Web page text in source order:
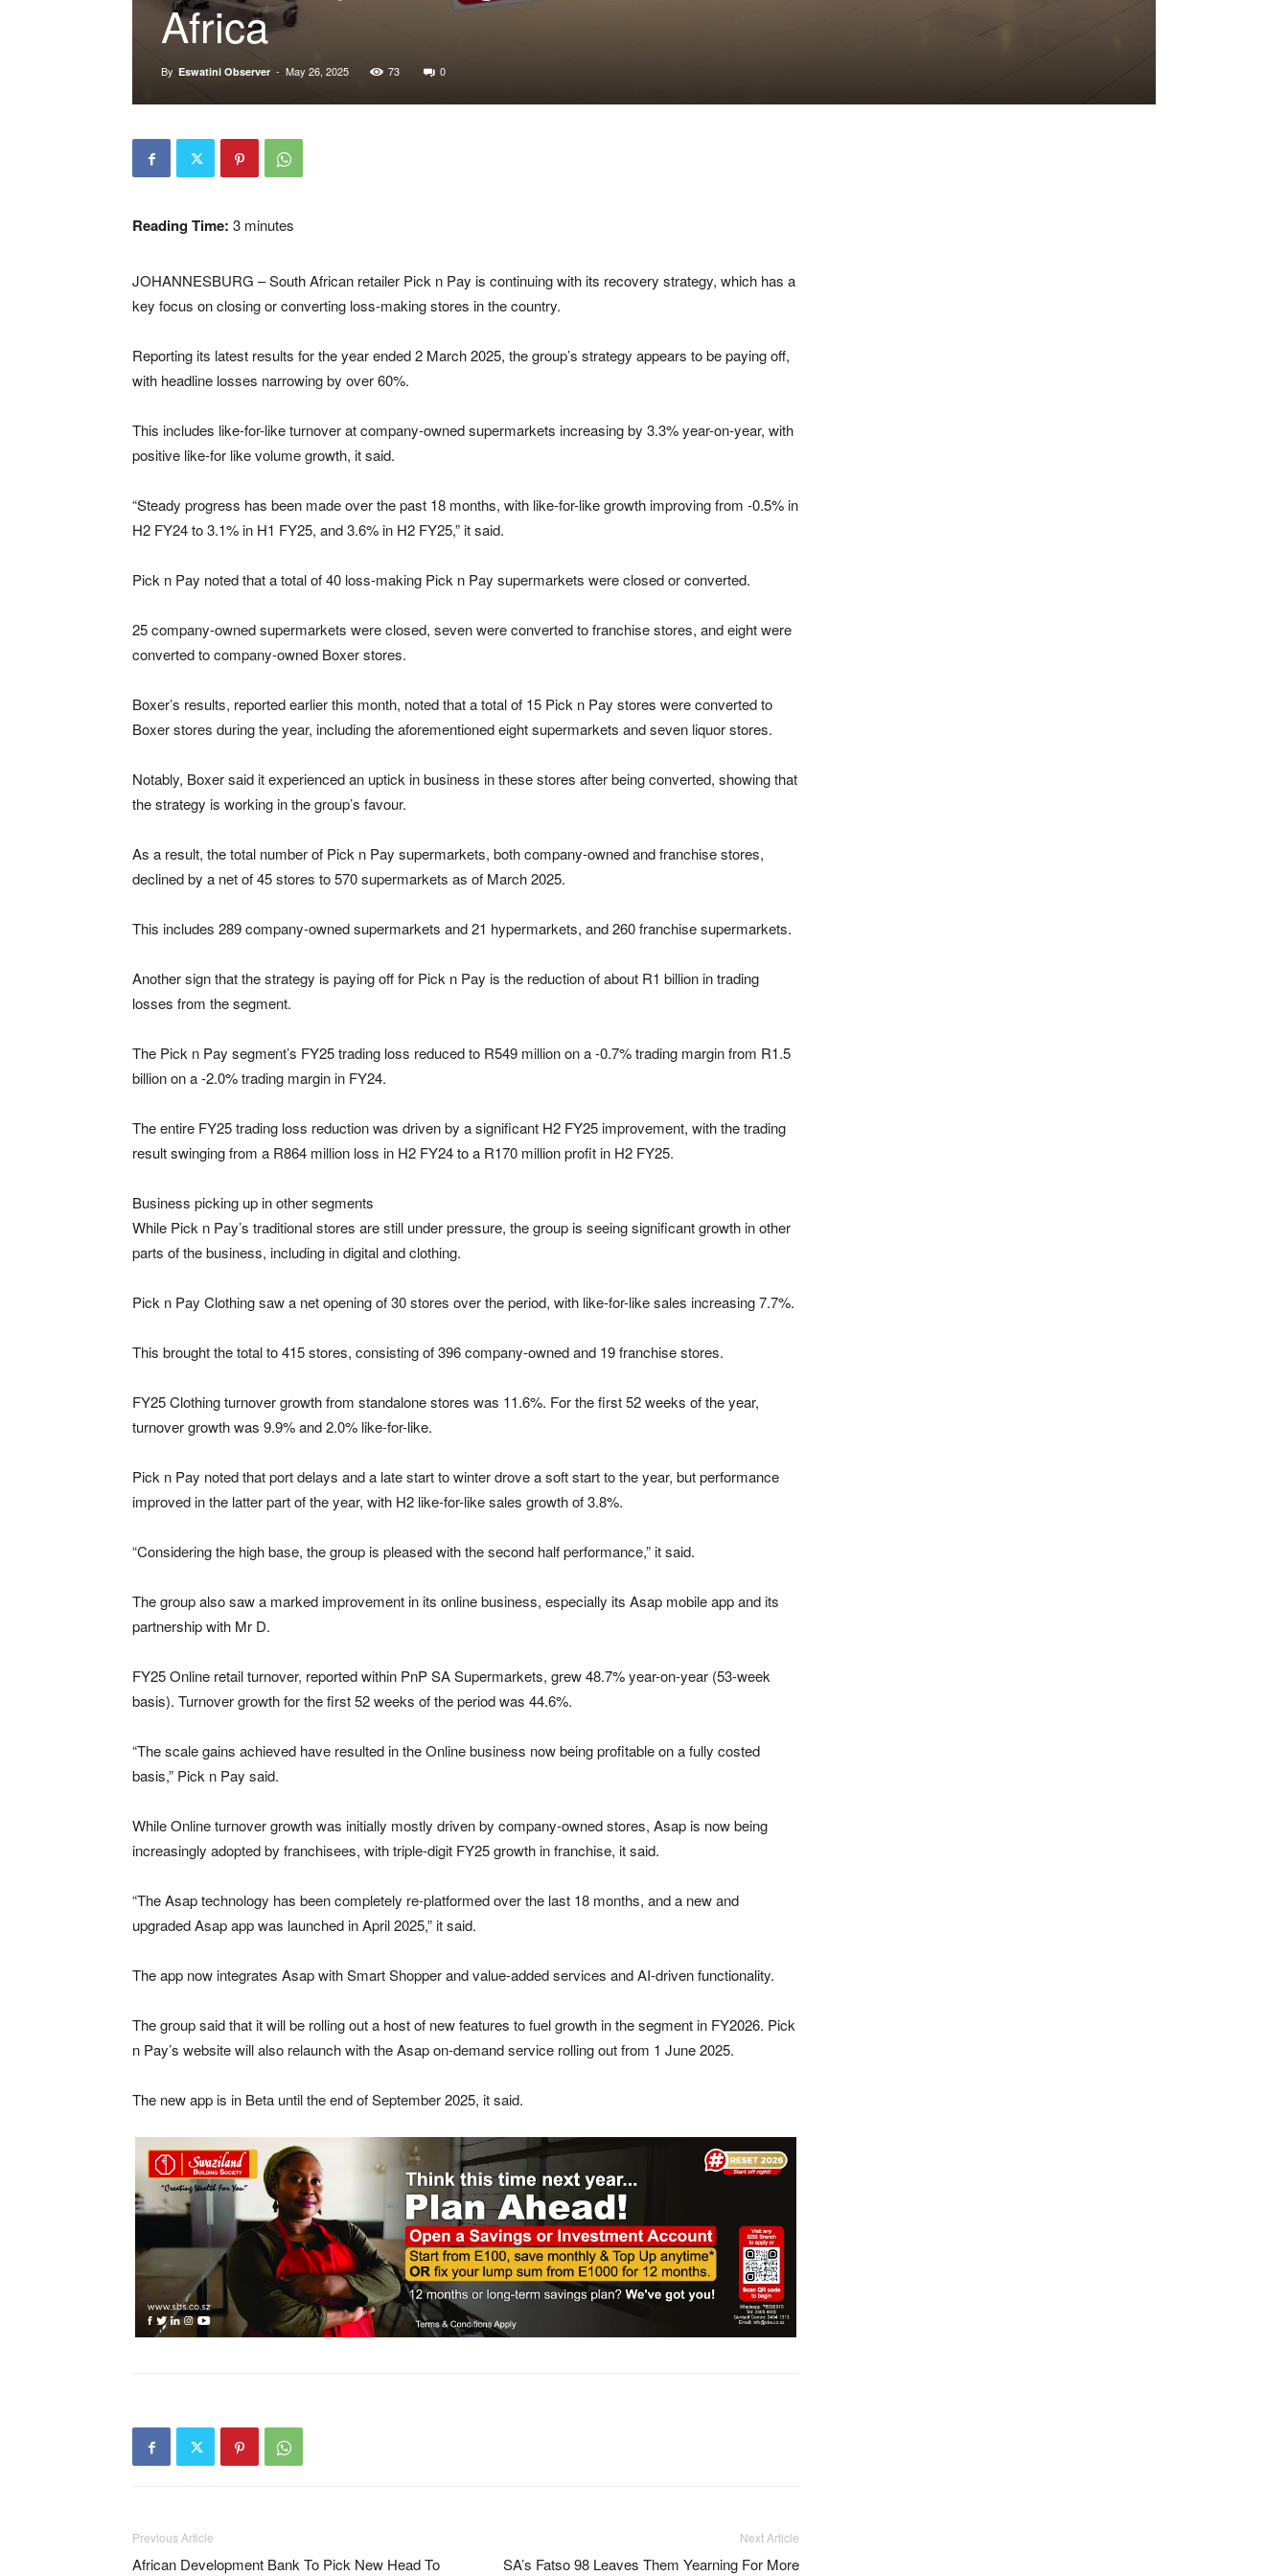
Africa
By Eswatini Observer - May 26, 2025 73 0
Reading Time: 3 minutes
JOHANNESBURG – South African retailer Pick n Pay is continuing with its recovery strategy, which has a
key focus on closing or converting loss-making stores in the country.
Reporting its latest results for the year ended 2 March 2025, the group’s strategy appears to be paying off,
with headline losses narrowing by over 60%.
This includes like-for-like turnover at company-owned supermarkets increasing by 3.3% year-on-year, with
positive like-for like volume growth, it said.
“Steady progress has been made over the past 18 months, with like-for-like growth improving from -0.5% in
H2 FY24 to 3.1% in H1 FY25, and 3.6% in H2 FY25,” it said.
Pick n Pay noted that a total of 40 loss-making Pick n Pay supermarkets were closed or converted.
25 company-owned supermarkets were closed, seven were converted to franchise stores, and eight were
converted to company-owned Boxer stores.
Boxer’s results, reported earlier this month, noted that a total of 15 Pick n Pay stores were converted to
Boxer stores during the year, including the aforementioned eight supermarkets and seven liquor stores.
Notably, Boxer said it experienced an uptick in business in these stores after being converted, showing that
the strategy is working in the group’s favour.
As a result, the total number of Pick n Pay supermarkets, both company-owned and franchise stores,
declined by a net of 45 stores to 570 supermarkets as of March 2025.
This includes 289 company-owned supermarkets and 21 hypermarkets, and 260 franchise supermarkets.
Another sign that the strategy is paying off for Pick n Pay is the reduction of about R1 billion in trading
losses from the segment.
The Pick n Pay segment’s FY25 trading loss reduced to R549 million on a -0.7% trading margin from R1.5
billion on a -2.0% trading margin in FY24.
The entire FY25 trading loss reduction was driven by a significant H2 FY25 improvement, with the trading
result swinging from a R864 million loss in H2 FY24 to a R170 million profit in H2 FY25.
Business picking up in other segments
While Pick n Pay’s traditional stores are still under pressure, the group is seeing significant growth in other
parts of the business, including in digital and clothing.
Pick n Pay Clothing saw a net opening of 30 stores over the period, with like-for-like sales increasing 7.7%.
This brought the total to 415 stores, consisting of 396 company-owned and 19 franchise stores.
FY25 Clothing turnover growth from standalone stores was 11.6%. For the first 52 weeks of the year,
turnover growth was 9.9% and 2.0% like-for-like.
Pick n Pay noted that port delays and a late start to winter drove a soft start to the year, but performance
improved in the latter part of the year, with H2 like-for-like sales growth of 3.8%.
“Considering the high base, the group is pleased with the second half performance,” it said.
The group also saw a marked improvement in its online business, especially its Asap mobile app and its
partnership with Mr D.
FY25 Online retail turnover, reported within PnP SA Supermarkets, grew 48.7% year-on-year (53-week
basis). Turnover growth for the first 52 weeks of the period was 44.6%.
“The scale gains achieved have resulted in the Online business now being profitable on a fully costed
basis,” Pick n Pay said.
While Online turnover growth was initially mostly driven by company-owned stores, Asap is now being
increasingly adopted by franchisees, with triple-digit FY25 growth in franchise, it said.
“The Asap technology has been completely re-platformed over the last 18 months, and a new and
upgraded Asap app was launched in April 2025,” it said.
The app now integrates Asap with Smart Shopper and value-added services and AI-driven functionality.
The group said that it will be rolling out a host of new features to fuel growth in the segment in FY2026. Pick
n Pay’s website will also relaunch with the Asap on-demand service rolling out from 1 June 2025.
The new app is in Beta until the end of September 2025, it said.
Previous Article
African Development Bank To Pick New Head To
Next Article
SA’s Fatso 98 Leaves Them Yearning For More